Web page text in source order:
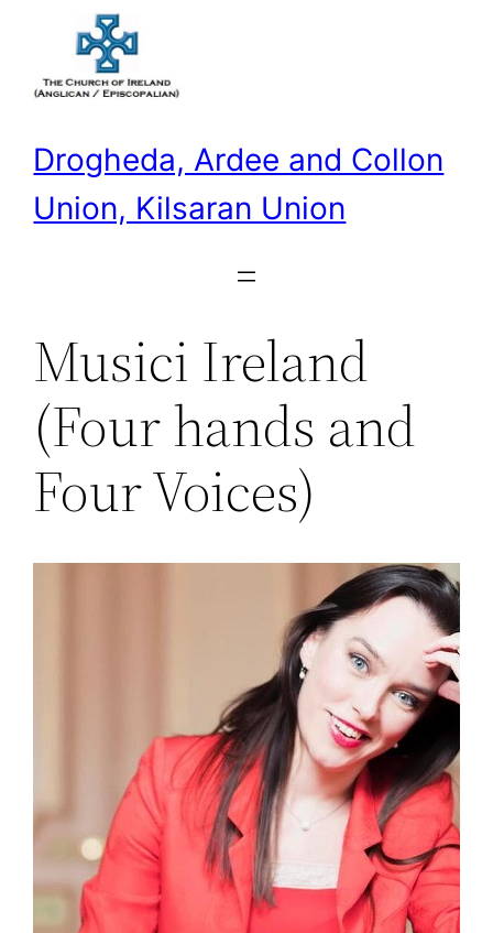
content
Drogheda, Ardee and Collon
Union, Kilsaran Union
Musici Ireland
(Four hands and
Four Voices)